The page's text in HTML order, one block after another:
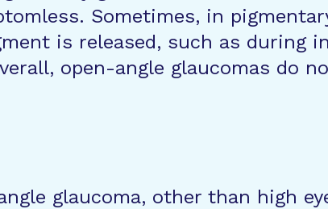
Sometimes, in
is released, such as during
open-angle glaucomas do
glaucoma, other than high